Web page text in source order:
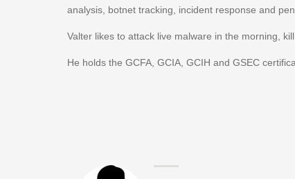
analysis, botnet tracking, incident response and
Valter likes to attack live malware in the morning,
He holds the GCFA, GCIA, GCIH and GSEC